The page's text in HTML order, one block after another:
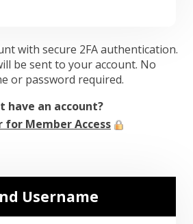
with secure 2FA authentication.
be sent to your account. No
or password required.
have an account?
for Member Access
Username